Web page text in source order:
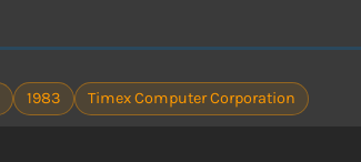
1983 Timex Computer Corporation